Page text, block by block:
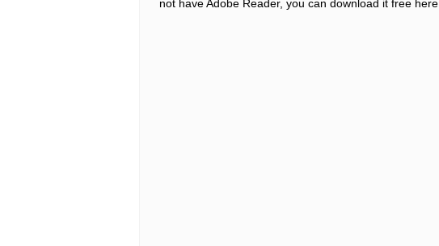
not have Adobe Reader, you can download it free here.